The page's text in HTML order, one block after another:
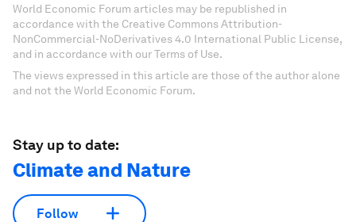
World Economic Forum articles may be republished in
accordance with the Creative Commons Attribution-
NonCommercial-NoDerivatives 4.0 International Public License,
and in accordance with our Terms of Use.
The views expressed in this article are those of the author alone
and not the World Economic Forum.
Stay up to date:
Climate and Nature
Follow